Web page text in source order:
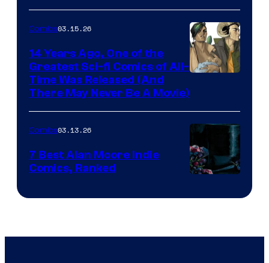
with
a
?
representing
winner.
of
Image
Comics
Courtesy
of
Image
Comics
Comics03.15.26
14 Years Ago, One of the
Greatest Sci-fi Comics of All-
Time Was Released (And
There May Never Be A Movie)
Courtesy
Top
Comics03.13.26
7 Best Alan Moore Indie
Comics, Ranked